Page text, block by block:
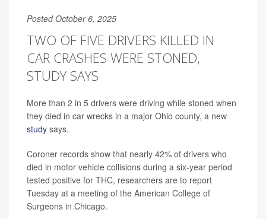
Posted October 6, 2025
TWO OF FIVE DRIVERS KILLED IN
CAR CRASHES WERE STONED,
STUDY SAYS
More than 2 in 5 drivers were driving while stoned when
they died in car wrecks in a major Ohio county, a new
study says.
Coroner records show that nearly 42% of drivers who
died in motor vehicle collisions during a six-year period
tested positive for THC, researchers are to report
Tuesday at a meeting of the American College of
Surgeons in Chicago.